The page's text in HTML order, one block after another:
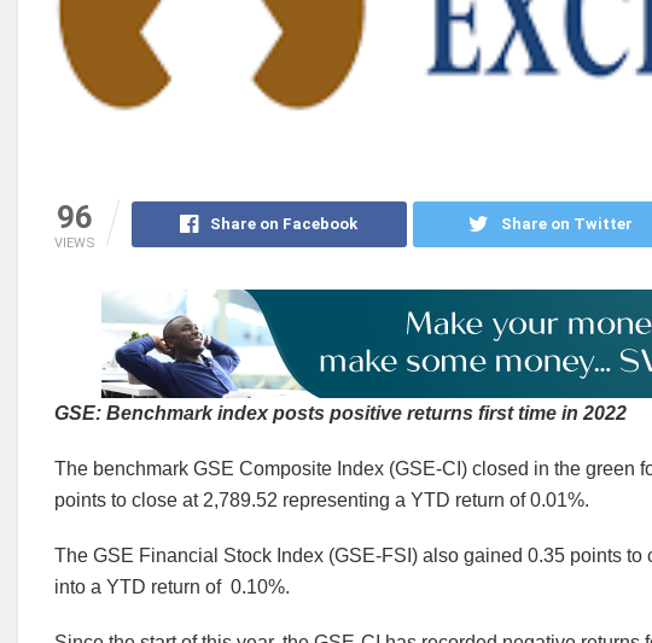
96
VIEWS
Share on Facebook Share on Twitter
GSE: Benchmark index posts positive returns first time in 2022
The benchmark GSE Composite Index (GSE-CI) closed in the green
points to close at 2,789.52 representing a YTD return of 0.01%.
The GSE Financial Stock Index (GSE-FSI) also gained 0.35 points
into a YTD return of 0.10%.